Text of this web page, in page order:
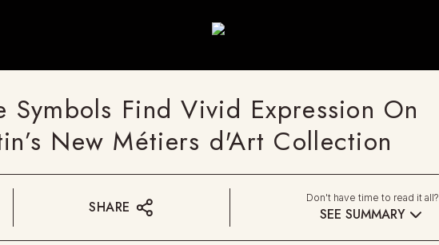
Symbols Find Vivid Expression On
New Métiers d'Art Collection
SHARE
Don't have time to read it all?
SEE SUMMARY